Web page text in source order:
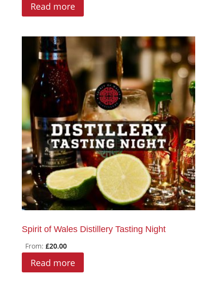
Read more
Spirit of Wales Distillery Tasting Night
From: £20.00
Read more